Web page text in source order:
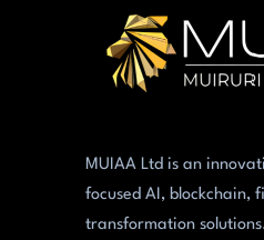
MUIAA Ltd is an
focused AI, blockchain,
transformation